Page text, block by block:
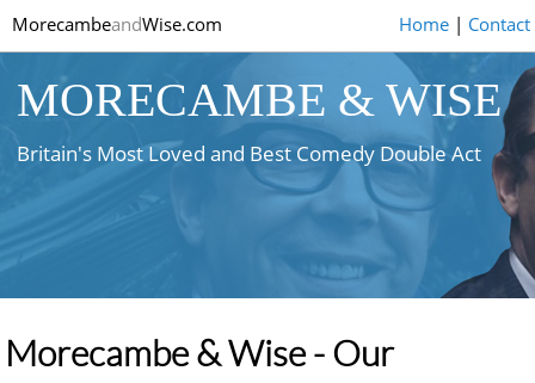
MorecambeandWise.com Home| Contact
MORECAMBE & WISE
Britain's Most Loved and Best Comedy Double Act
Morecambe & Wise - Our